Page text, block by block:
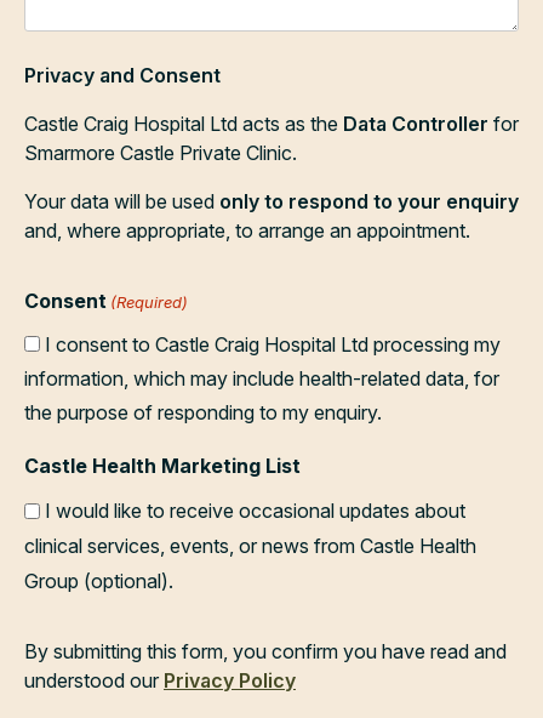
Privacy and Consent
Castle Craig Hospital Ltd acts as the Data Controller for
Smarmore Castle Private Clinic.
Your data will be used only to respond to your enquiry
and, where appropriate, to arrange an appointment.
Consent (Required)
I consent to Castle Craig Hospital Ltd processing my
information, which may include health-related data, for
the purpose of responding to my enquiry.
Castle Health Marketing List
I would like to receive occasional updates about
clinical services, events, or news from Castle Health
Group (optional).
By submitting this form, you confirm you have read and
understood our Privacy Policy